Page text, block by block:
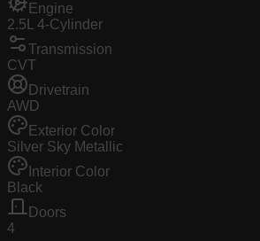
Engine
2.5L 4-Cylinder
Transmission
CVT
Drivetrain
AWD
Exterior Color
Silver Sky Metallic
Interior Color
Black
Doors
4